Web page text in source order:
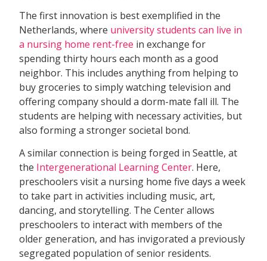
The first innovation is best exemplified in the
Netherlands, where university students can live in
a nursing home rent-free in exchange for
spending thirty hours each month as a good
neighbor. This includes anything from helping to
buy groceries to simply watching television and
offering company should a dorm-mate fall ill. The
students are helping with necessary activities, but
also forming a stronger societal bond.
A similar connection is being forged in Seattle, at
the Intergenerational Learning Center. Here,
preschoolers visit a nursing home five days a week
to take part in activities including music, art,
dancing, and storytelling. The Center allows
preschoolers to interact with members of the
older generation, and has invigorated a previously
segregated population of senior residents.